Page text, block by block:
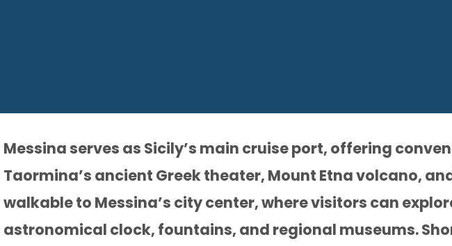
Messina serves as Sicily’s main cruise port, offering
Taormina’s ancient Greek theater, Mount Etna volcano,
walkable to Messina’s city center, where visitors can
astronomical clock, fountains, and regional museums.